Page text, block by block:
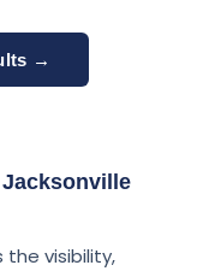
→
Jacksonville
the visibility,